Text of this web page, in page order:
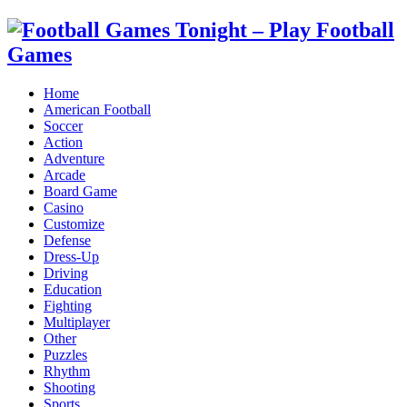
Home
American Football
Soccer
Action
Adventure
Arcade
Board Game
Casino
Customize
Defense
Dress-Up
Driving
Education
Fighting
Multiplayer
Other
Puzzles
Rhythm
Shooting
Sports